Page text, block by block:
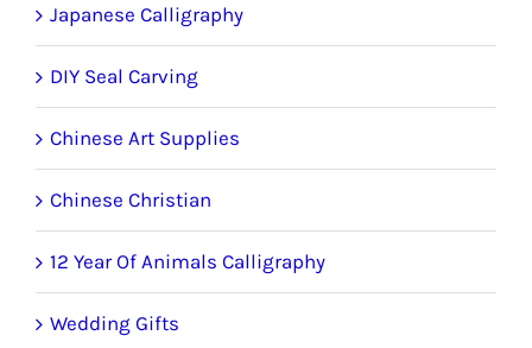
Japanese Calligraphy
DIY Seal Carving
Chinese Art Supplies
Chinese Christian
12 Year Of Animals Calligraphy
Wedding Gifts